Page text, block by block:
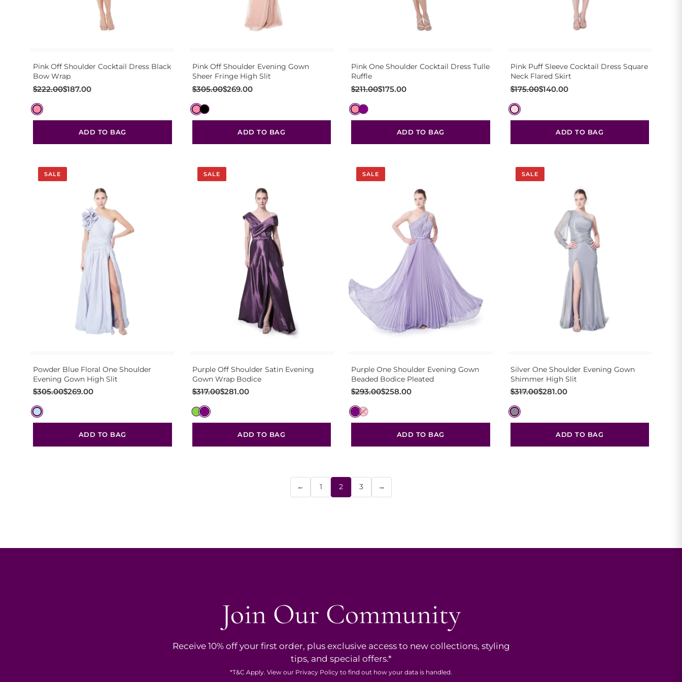
Pink Off Shoulder Cocktail Dress Black
Bow Wrap
$222.00
Original
was:
$222.00.
$187.00
Current
is:
$187.00.
ADD TO BAG
Pink Off Shoulder Evening Gown
Sheer Fringe High Slit
$305.00
Original
was:
$305.00.
$269.00
Current
is:
$269.00.
ADD TO BAG
Pink One Shoulder Cocktail Dress Tulle
Ruffle
$211.00
Original
was:
$211.00.
$175.00
Current
is:
$175.00.
ADD TO BAG
Pink Puff Sleeve Cocktail Dress Square
Neck Flared Skirt
$175.00
Original
was:
$175.00.
$140.00
Current
is:
$140.00.
ADD TO BAG
SALE
Powder Blue Floral One Shoulder
Evening Gown High Slit
$305.00
Original
was:
$305.00.
$269.00
Current
is:
$269.00.
ADD TO BAG
SALE
Purple Off Shoulder Satin Evening
Gown Wrap Bodice
$317.00
Original
was:
$317.00.
$281.00
Current
is:
$281.00.
ADD TO BAG
SALE
Purple One Shoulder Evening Gown
Beaded Bodice Pleated
$293.00
Original
was:
$293.00.
$258.00
Current
is:
$258.00.
ADD TO BAG
SALE
Silver One Shoulder Evening Gown
Shimmer High Slit
$317.00
Original
was:
$317.00.
$281.00
Current
is:
$281.00.
ADD TO BAG
← 1 2 3 →
Join Our Community
Receive 10% off your first order, plus exclusive access to new collections, styling
tips, and special offers.*
*T&C Apply. View our Privacy Policy to find out how your data is handled.